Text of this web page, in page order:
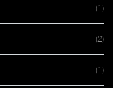
(1)
(2)
(1)